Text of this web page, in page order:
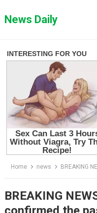
toNews Daily
Home news BREAKING
BREAKING